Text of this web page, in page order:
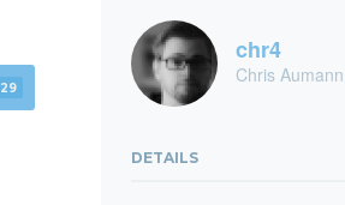
29
chr4
Chris Aumann
DETAILS